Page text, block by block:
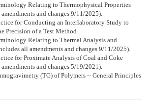
Relating to Thermophysical Properties
and changes 9/11/2025).
for Conducting an Interlaboratory Study to
Precision of a Test Method
Relating to Thermal Analysis and
all amendments and changes 9/11/2025).
for Proximate Analysis of Coal and Coke
and changes 5/19/2021).
(TG) of Polymers -- General Principles